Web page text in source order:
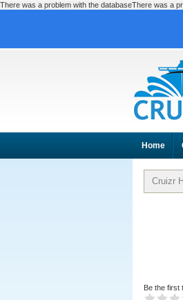
There was a problem with the databaseThere was a
Home
Cruizr
Be the first